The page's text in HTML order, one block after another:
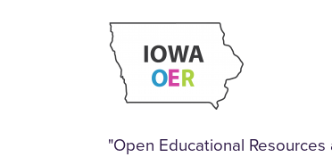
"Open Educational